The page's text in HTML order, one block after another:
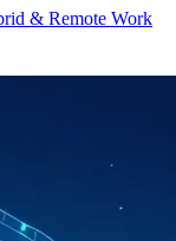
& Remote Work